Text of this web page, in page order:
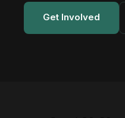
Get Involved